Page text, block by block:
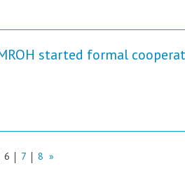
started formal
6 7 8 »